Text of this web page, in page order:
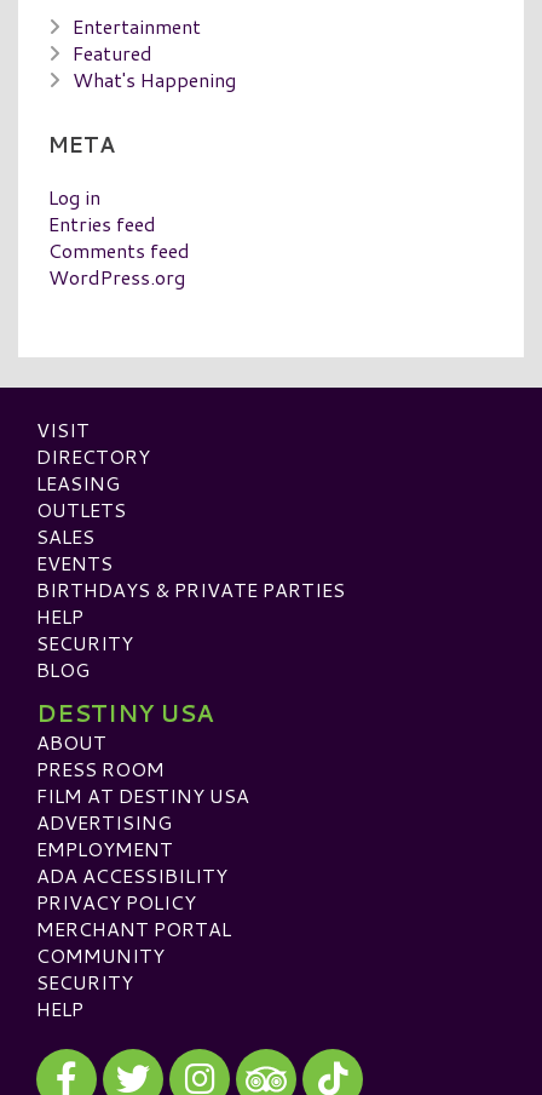
Entertainment
Featured
What's Happening
META
Log in
Entries feed
Comments feed
WordPress.org
VISIT
DIRECTORY
LEASING
OUTLETS
SALES
EVENTS
BIRTHDAYS & PRIVATE PARTIES
HELP
SECURITY
BLOG
DESTINY USA
ABOUT
PRESS ROOM
FILM AT DESTINY USA
ADVERTISING
EMPLOYMENT
ADA ACCESSIBILITY
PRIVACY POLICY
MERCHANT PORTAL
COMMUNITY
SECURITY
HELP
Visit our Facebook
Visit our Twitter
Visit our InstagramVisit our TikTok